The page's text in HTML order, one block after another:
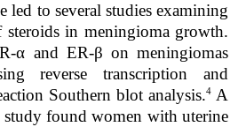
led to several studies examining
in meningioma growth.
α and ER-β on meningiomas
reverse transcription and
Southern blot analysis.4 A
study found women with uterine